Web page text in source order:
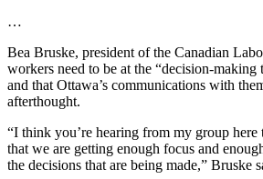
…
Bea Bruske, president of the Canadian
workers need to be at the “decision-
and that Ottawa’s communications with
afterthought.
“I think you’re hearing from my group here
that we are getting enough focus and
the decisions that are being made,” Bruske